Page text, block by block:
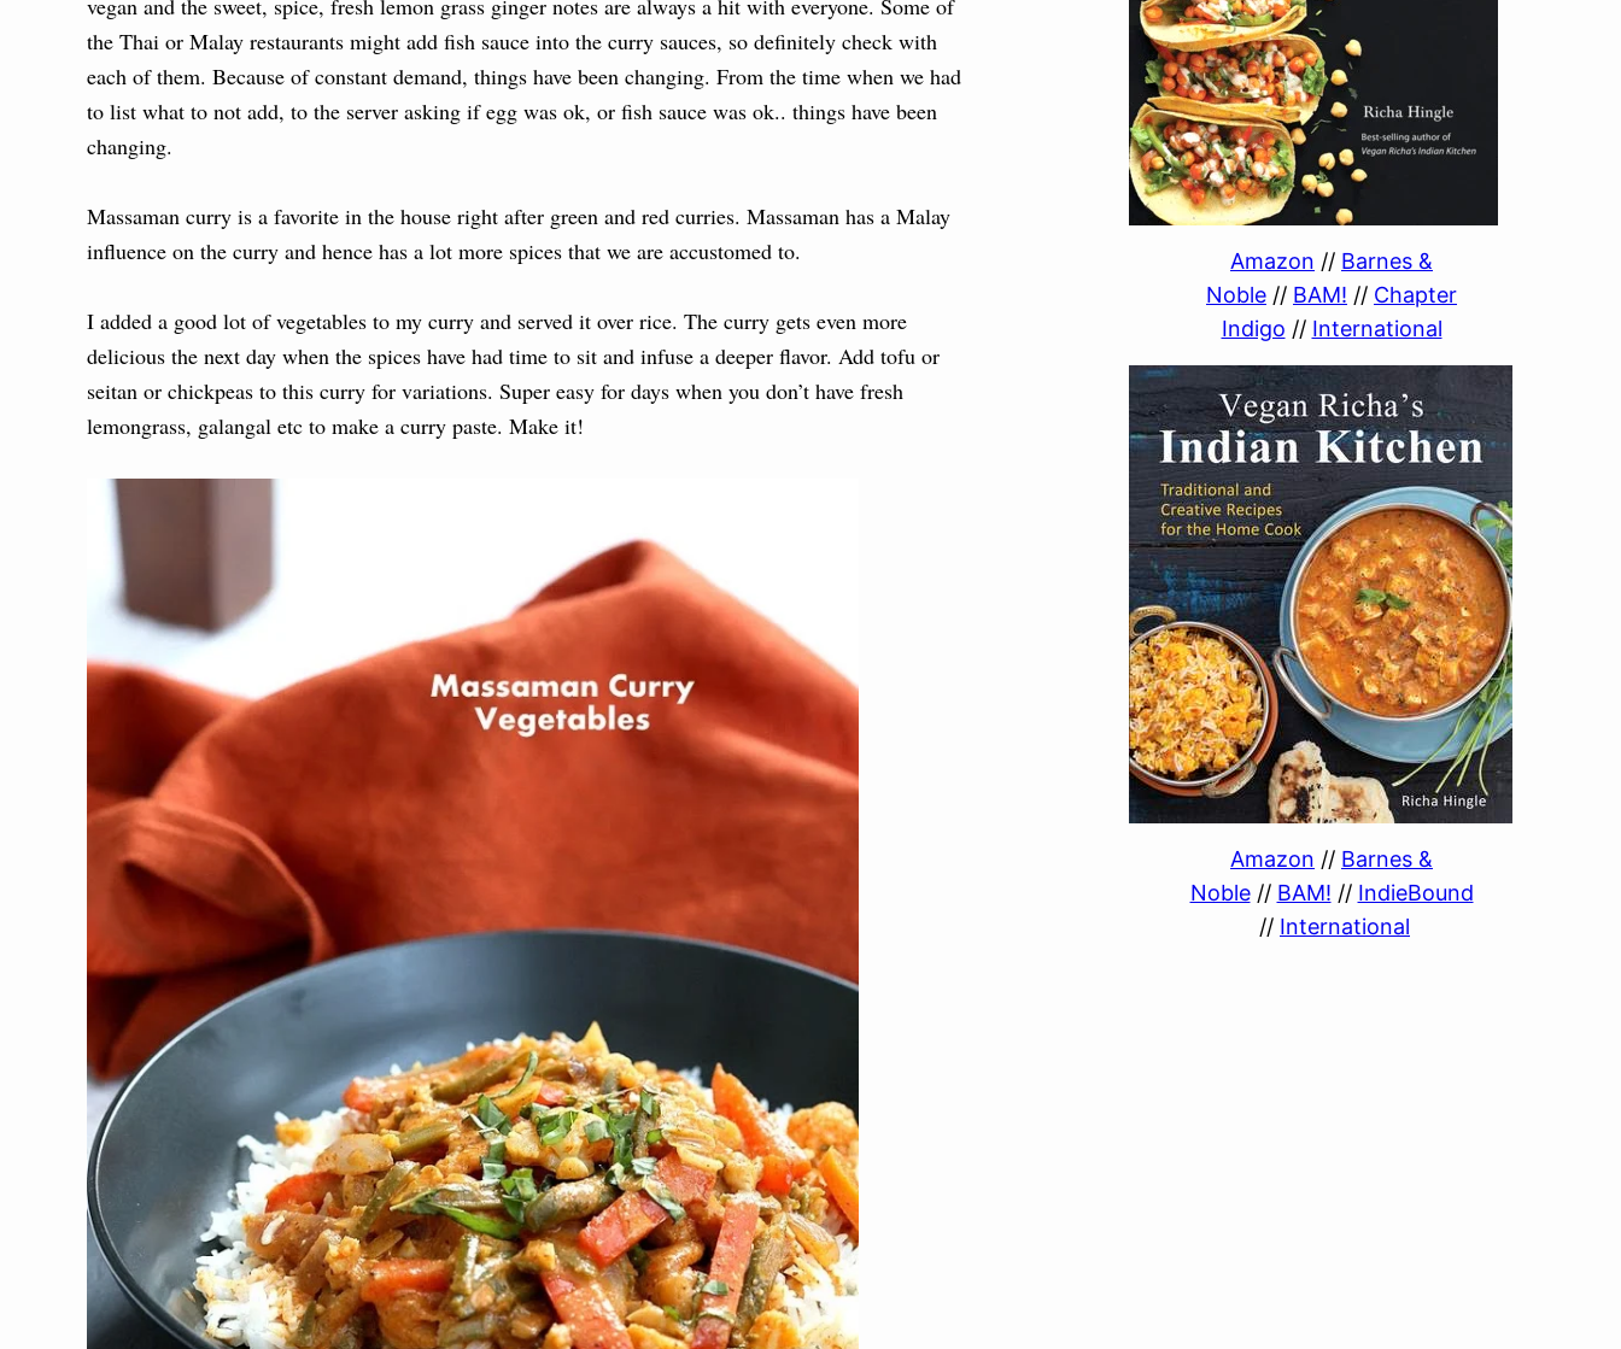
vegan and the sweet, spice, fresh lemon grass ginger notes are always a hit with everyone. Some of
the Thai or Malay restaurants might add fish sauce into the curry sauces, so definitely check with
each of them. Because of constant demand, things have been changing. From the time when we had
to list what to not add, to the server asking if egg was ok, or fish sauce was ok.. things have been
changing.
Massaman curry is a favorite in the house right after green and red curries. Massaman has a Malay
influence on the curry and hence has a lot more spices that we are accustomed to.
I added a good lot of vegetables to my curry and served it over rice. The curry gets even more
delicious the next day when the spices have had time to sit and infuse a deeper flavor. Add tofu or
seitan or chickpeas to this curry for variations. Super easy for days when you don’t have fresh
lemongrass, galangal etc to make a curry paste. Make it!
Amazon // Barnes &
Noble // BAM! // Chapter
Indigo // International
Amazon // Barnes &
Noble// BAM! // IndieBound
// International